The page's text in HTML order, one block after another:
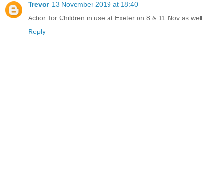
Trevor 13 November 2019 at 18:40
Action for Children in use at Exeter on 8 & 11 Nov as well
Reply